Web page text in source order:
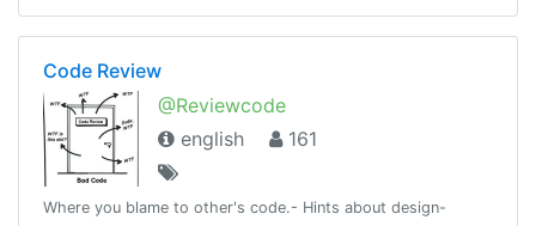
Code Review
@Reviewcode
english
161
Where you blame to other's code.- Hints about design-